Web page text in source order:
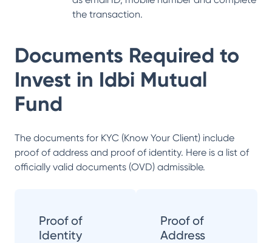
the transaction.
Documents Required to
Invest in Idbi Mutual
Fund
The documents for KYC (Know Your Client) include
proof of address and proof of identity. Here is a list of
officially valid documents (OVD) admissible.
Proof of
Identity
Proof of
Address